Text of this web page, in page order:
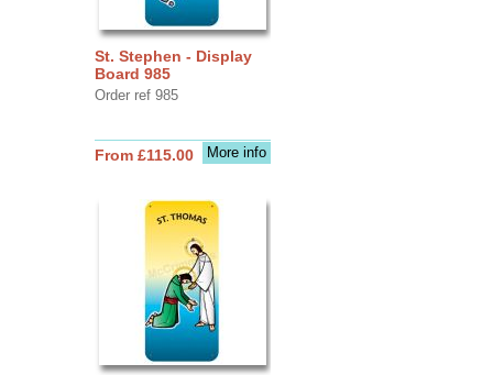
St. Stephen - Display
Board 985
Order ref 985
More info
From £115.00